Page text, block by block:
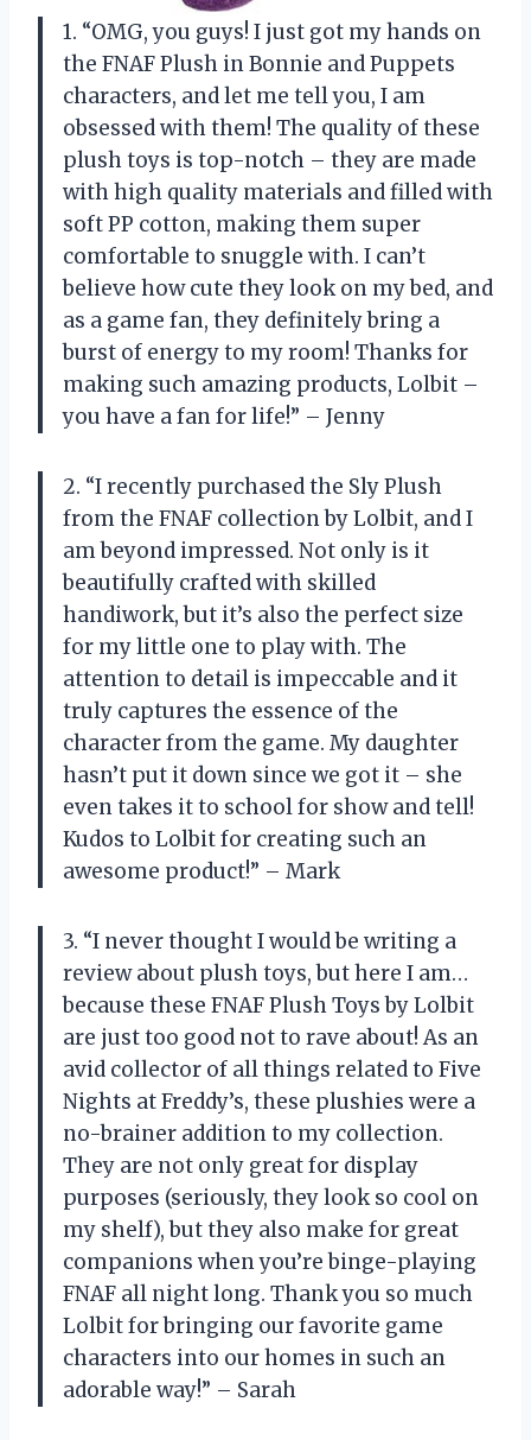
1. “OMG, you guys! I just got my hands on
the FNAF Plush in Bonnie and Puppets
characters, and let me tell you, I am
obsessed with them! The quality of these
plush toys is top-notch – they are made
with high quality materials and filled with
soft PP cotton, making them super
comfortable to snuggle with. I can’t
believe how cute they look on my bed, and
as a game fan, they definitely bring a
burst of energy to my room! Thanks for
making such amazing products, Lolbit –
you have a fan for life!” – Jenny
2. “I recently purchased the Sly Plush
from the FNAF collection by Lolbit, and I
am beyond impressed. Not only is it
beautifully crafted with skilled
handiwork, but it’s also the perfect size
for my little one to play with. The
attention to detail is impeccable and it
truly captures the essence of the
character from the game. My daughter
hasn’t put it down since we got it – she
even takes it to school for show and tell!
Kudos to Lolbit for creating such an
awesome product!” – Mark
3. “I never thought I would be writing a
review about plush toys, but here I am…
because these FNAF Plush Toys by Lolbit
are just too good not to rave about! As an
avid collector of all things related to Five
Nights at Freddy’s, these plushies were a
no-brainer addition to my collection.
They are not only great for display
purposes (seriously, they look so cool on
my shelf), but they also make for great
companions when you’re binge-playing
FNAF all night long. Thank you so much
Lolbit for bringing our favorite game
characters into our homes in such an
adorable way!” – Sarah